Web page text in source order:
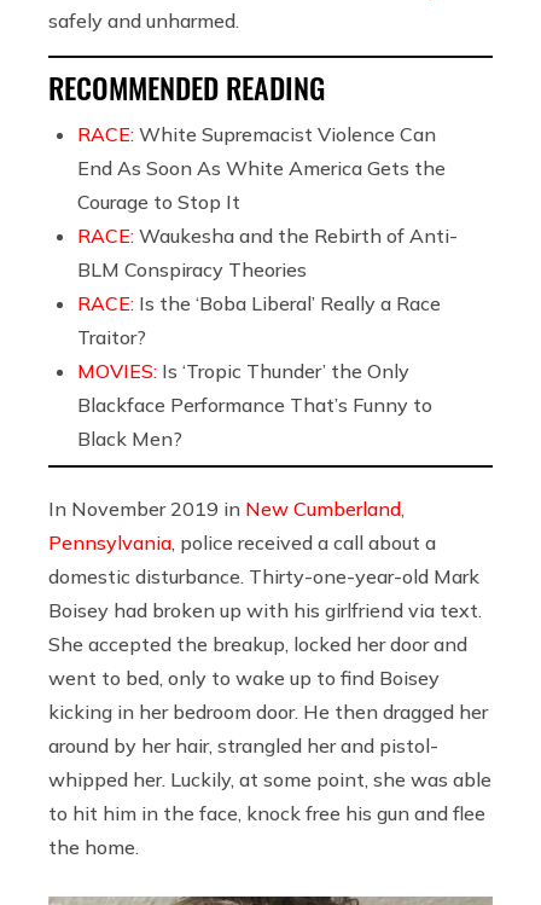
safely and unharmed.
RECOMMENDED READING
RACE: White Supremacist Violence Can
End As Soon As White America Gets the
Courage to Stop It
RACE: Waukesha and the Rebirth of Anti-
BLM Conspiracy Theories
RACE: Is the ‘Boba Liberal’ Really a Race
Traitor?
MOVIES: Is ‘Tropic Thunder’ the Only
Blackface Performance That’s Funny to
Black Men?
In November 2019 in New Cumberland,
Pennsylvania , police received a call about a
domestic disturbance. Thirty-one-year-old Mark
Boisey had broken up with his girlfriend via text.
She accepted the breakup, locked her door and
went to bed, only to wake up to find Boisey
kicking in her bedroom door. He then dragged her
around by her hair, strangled her and pistol-
whipped her. Luckily, at some point, she was able
to hit him in the face, knock free his gun and flee
the home.